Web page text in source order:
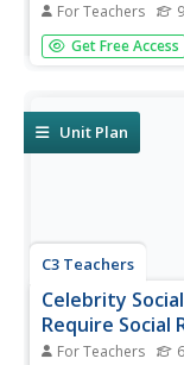
For Teachers
The murder of
that asks
Get Free Access
Unit Plan
C3 Teachers
Celebrity
Require Social
For Teachers